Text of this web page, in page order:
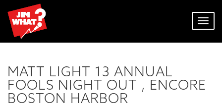
MATT LIGHT 13 ANNUAL
FOOLS NIGHT OUT , ENCORE
BOSTON HARBOR